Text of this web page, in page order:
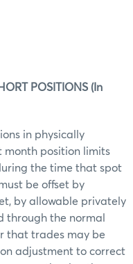
POSITIONS (In
in physically
month position limits
the time that spot
be offset by
by allowable privately
through the normal
that trades may be
adjustment to correct